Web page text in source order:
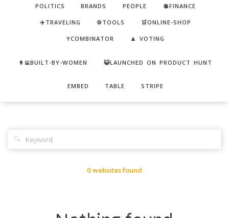
POLITICS BRANDS PEOPLE 💲FINANCE
✈️TRAVELING ⚙️TOOLS 🛒ONLINE-SHOP
YCOMBINATOR 🔼 VOTING
👩‍💻BUILT-BY-WOMEN 😺LAUNCHED ON PRODUCT HUNT
EMBED TABLE STRIPE
🔍
0 websites found